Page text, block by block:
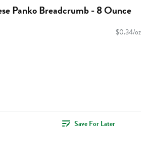
Panko Breadcrumb - 8 Ounce
$0.34/oz
Save For Later